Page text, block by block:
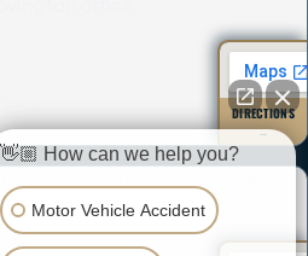
DIRECTIONS
→
👋🏼 How can we help you?
Motor Vehicle Accident